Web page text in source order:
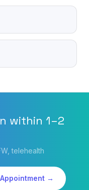
within 1–2
telehealth
→